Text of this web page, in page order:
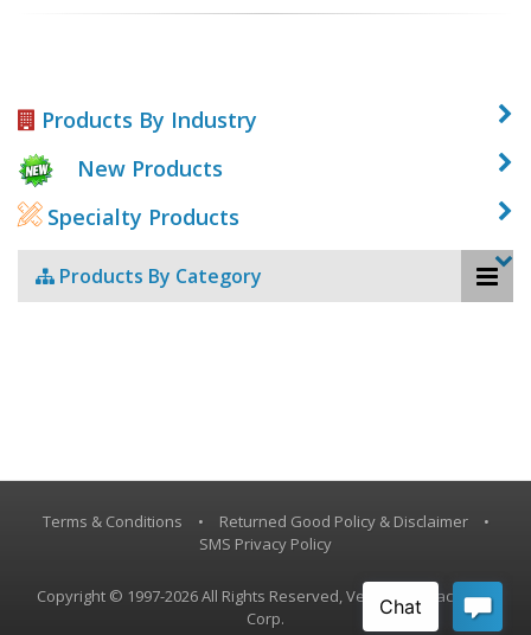
Products By Industry
New Products
Specialty Products
Products By Category
Terms & Conditions • Returned Good Policy & Disclaimer
•
SMS Privacy Policy
Copyright © 1997-2026 All Rights Reserved, Vestil Manufacturing
Corp.